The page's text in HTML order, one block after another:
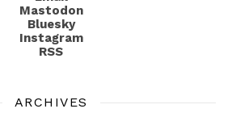
Mastodon
Bluesky
Instagram
RSS
ARCHIVES